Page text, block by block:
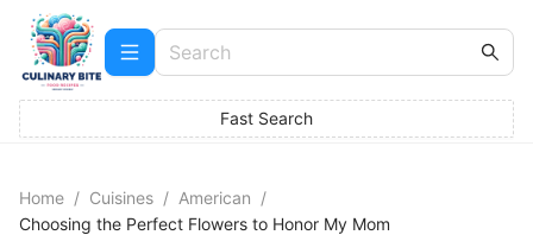
Fast Search
Home / Cuisines / American /
Choosing the Perfect Flowers to Honor My Mom